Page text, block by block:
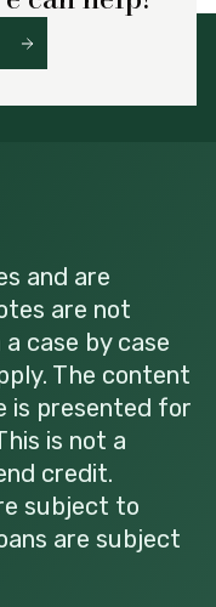
and are
are not
case by case
The content
is presented for
is not a
credit.
subject to
are subject